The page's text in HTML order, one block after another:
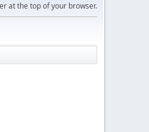
at the top of your browser.